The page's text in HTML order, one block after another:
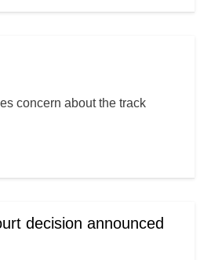
concern about the track
decision announced